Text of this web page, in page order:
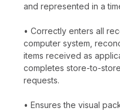
and represented in a
• Correctly enters all
computer system,
items received as
completes store-to-
requests.
• Ensures the visual